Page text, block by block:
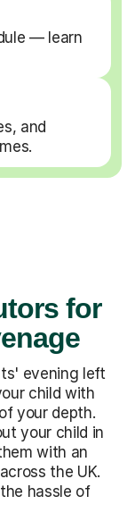
— learn
and
for
evening left
child with
your depth.
your child in
with an
the UK.
hassle of